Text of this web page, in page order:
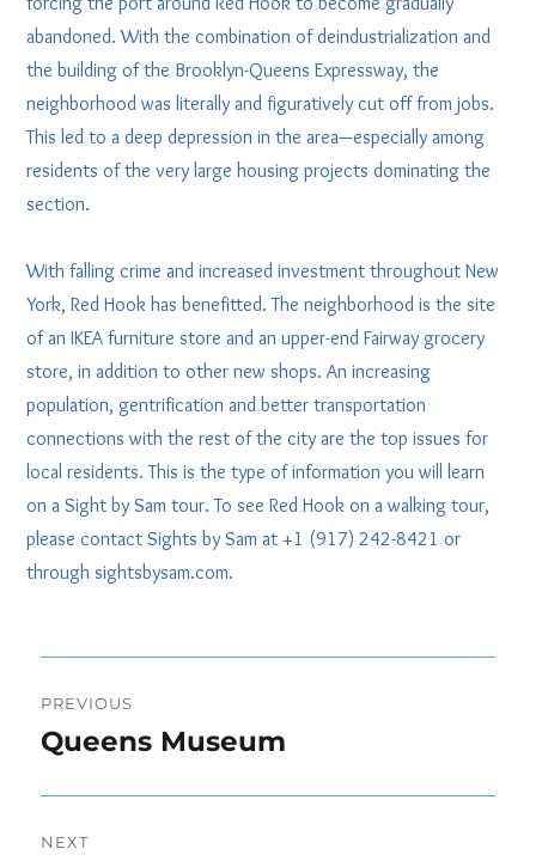
abandoned. With the combination of deindustrialization and
the building of the Brooklyn-Queens Expressway, the
neighborhood was literally and figuratively cut off from jobs.
This led to a deep depression in the area—especially among
residents of the very large housing projects dominating the
section.
With falling crime and increased investment throughout New
York, Red Hook has benefitted. The neighborhood is the site
of an IKEA furniture store and an upper-end Fairway grocery
store, in addition to other new shops. An increasing
population, gentrification and better transportation
connections with the rest of the city are the top issues for
local residents. This is the type of information you will learn
on a Sight by Sam tour. To see Red Hook on a walking tour,
please contact Sights by Sam at +1 (917) 242-8421 or
through sightsbysam.com.
navigation
PREVIOUS
Previous
Queens Museum
NEXT